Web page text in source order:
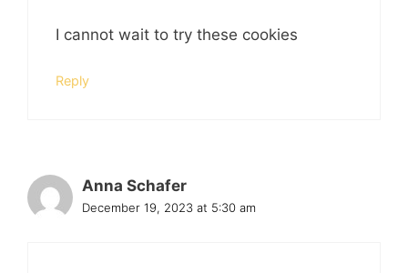
I cannot wait to try these cookies
Reply
Anna Schafer
December 19, 2023 at 5:30 am